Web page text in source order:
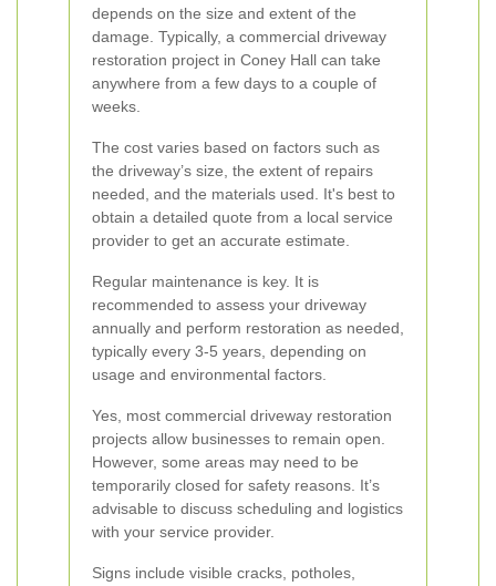
depends on the size and extent of the
damage. Typically, a commercial driveway
restoration project in Coney Hall can take
anywhere from a few days to a couple of
weeks.
The cost varies based on factors such as
the driveway’s size, the extent of repairs
needed, and the materials used. It's best to
obtain a detailed quote from a local service
provider to get an accurate estimate.
Regular maintenance is key. It is
recommended to assess your driveway
annually and perform restoration as needed,
typically every 3-5 years, depending on
usage and environmental factors.
Yes, most commercial driveway restoration
projects allow businesses to remain open.
However, some areas may need to be
temporarily closed for safety reasons. It’s
advisable to discuss scheduling and logistics
with your service provider.
Signs include visible cracks, potholes,